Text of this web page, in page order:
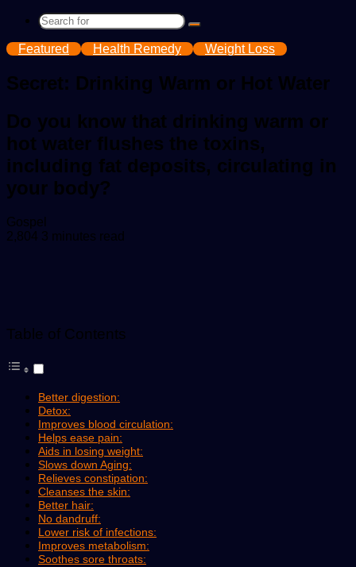
Search
for
Featured Health Remedy Weight Loss
Secret: Drinking Warm or Hot Water
Do you know that drinking warm or
hot water flushes the toxins,
including fat deposits, circulating in
your body?
Gospel
an
2,804 3 minutes read
Table of Contents
Better digestion:
Detox:
Improves blood circulation:
Helps ease pain:
Aids in losing weight:
Slows down Aging:
Relieves constipation:
Cleanses the skin:
Better hair:
No dandruff:
Lower risk of infections:
Improves metabolism:
Soothes sore throats: